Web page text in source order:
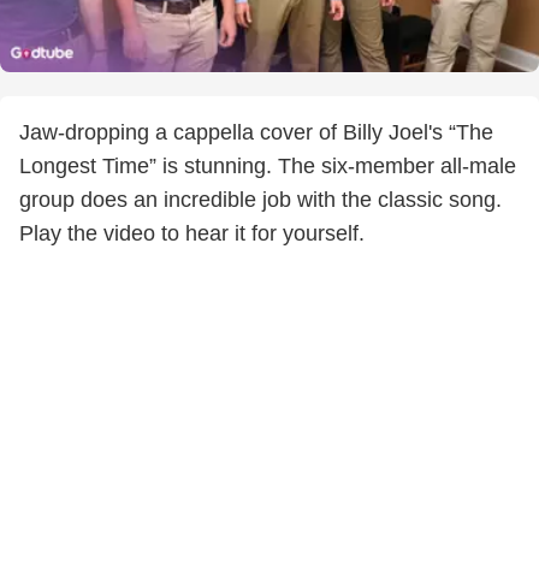
Jaw-dropping a cappella cover of Billy Joel's “The
Longest Time” is stunning. The six-member all-male
group does an incredible job with the classic song.
Play the video to hear it for yourself.